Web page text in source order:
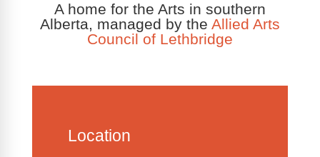
A home for the Arts in southern
Alberta, managed by the Allied Arts
Council of Lethbridge
Location